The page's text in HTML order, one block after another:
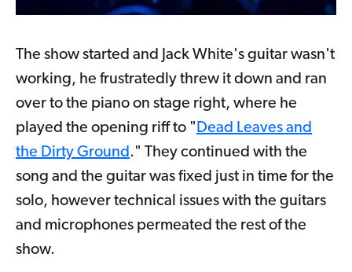
The show started and Jack White's guitar wasn't
working, he frustratedly threw it down and ran
over to the piano on stage right, where he
played the opening riff to " Dead Leaves and
the Dirty Ground ." They continued with the
song and the guitar was fixed just in time for the
solo, however technical issues with the guitars
and microphones permeated the rest of the
show.